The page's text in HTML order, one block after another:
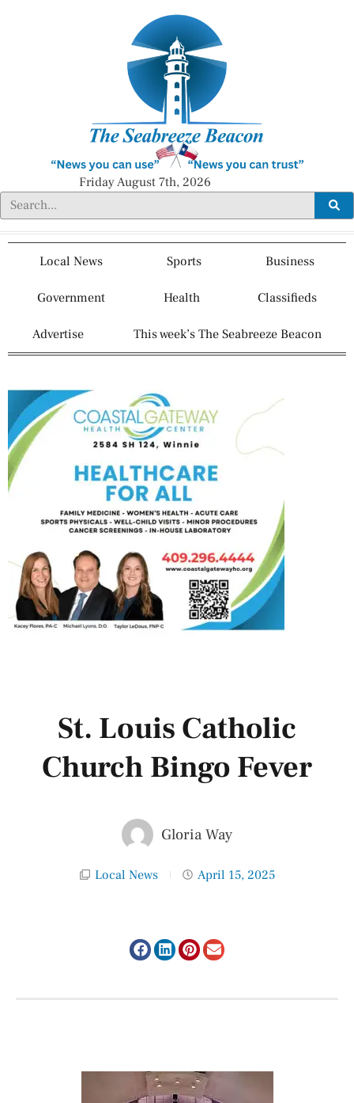
Friday August 7th, 2026
Local News Sports Business
Government Health Classifieds
Advertise This week’s The Seabreeze Beacon
St. Louis Catholic
Church Bingo Fever
Gloria Way
Local News April 15, 2025